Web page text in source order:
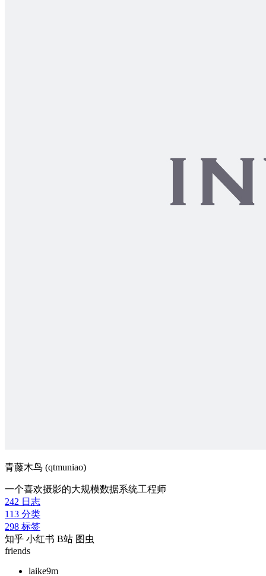
青藤木鸟 (qtmuniao)
一个喜欢摄影的大规模数据系统工程师
242 日志
113 分类
298 标签
知乎 小红书 B站 图虫
friends
laike9m